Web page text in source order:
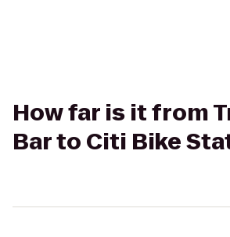
How far is it from
Bar to Citi Bike